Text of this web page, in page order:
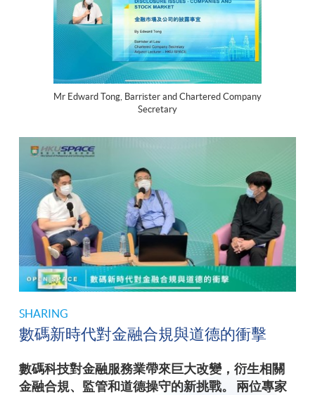
SHARING
數碼新時代對金融合規與道德的衝擊
數碼科技對金融服務業帶來巨大改變，衍生相關
金融合規、監管和道德操守的新挑戰。 兩位專家
Mr Edward Tong, Barrister and Chartered Company
Secretary